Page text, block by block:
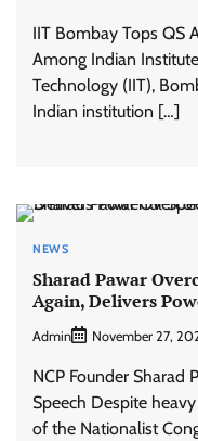
IIT Bombay Tops QS
Among Indian
Technology (IIT),
Indian institution […]
NEWS
Sharad Pawar
Again, Delivers
Admin November 27,
NCP Founder Sharad
Speech Despite
of the Nationalist